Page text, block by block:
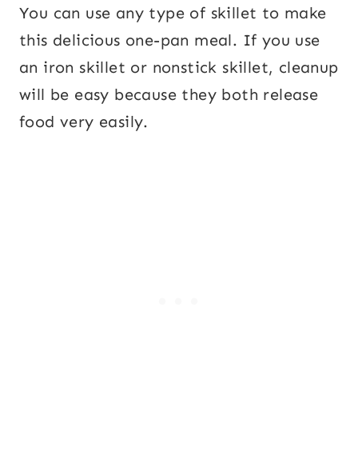
You can use any type of skillet to make
this delicious one-pan meal. If you use
an iron skillet or nonstick skillet, cleanup
will be easy because they both release
food very easily.